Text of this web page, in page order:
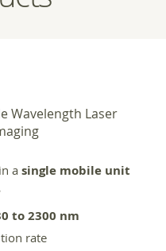
Wavelength Laser
a single mobile unit
to 2300 nm
rate